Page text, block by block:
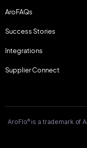
AroFAQs
Success Stories
Integrations
Supplier Connect
AroFlo®is a trademark of